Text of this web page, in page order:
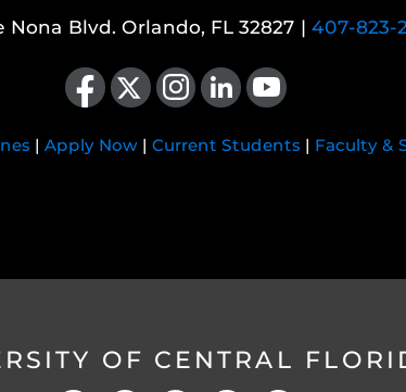
Nona Blvd. Orlando, FL 32827 | 407-823-
Like us on Facebook
Follow us on X Find us on Instagram
View our LinkedIn pageFollow us on YouTube
| Apply Now | Current Students | Faculty &
OF CENTRAL